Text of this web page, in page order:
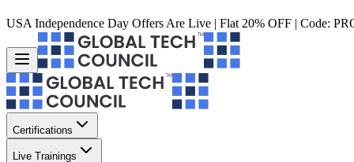
USA Independence Day Offers Are Live | Flat 20% OFF | Code:
Certifications
Live Trainings